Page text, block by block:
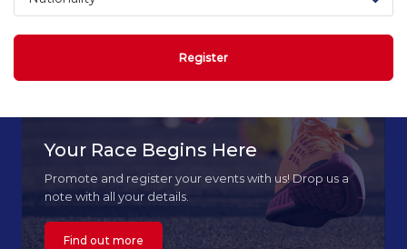
Register
Your Race Begins Here
Promote and register your events with us! Drop us a
note with all your details.
Find out more